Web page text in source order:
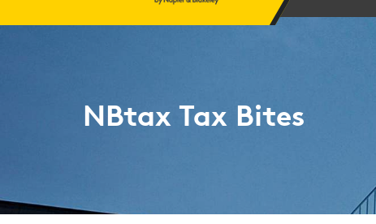
NBtax Tax Bites